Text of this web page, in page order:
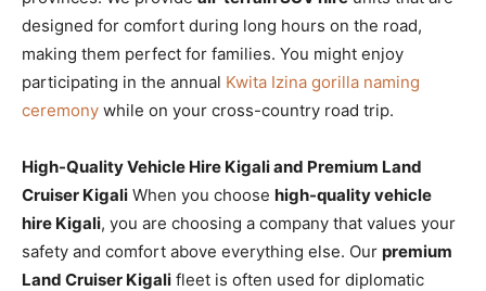
designed for comfort during long hours on the road,
making them perfect for families. You might enjoy
participating in the annual Kwita Izina gorilla naming
ceremony while on your cross-country road trip.
High-Quality Vehicle Hire Kigali and Premium Land
Cruiser Kigali When you choose high-quality vehicle
hire Kigali, you are choosing a company that values your
safety and comfort above everything else. Our premium
Land Cruiser Kigali fleet is often used for diplomatic